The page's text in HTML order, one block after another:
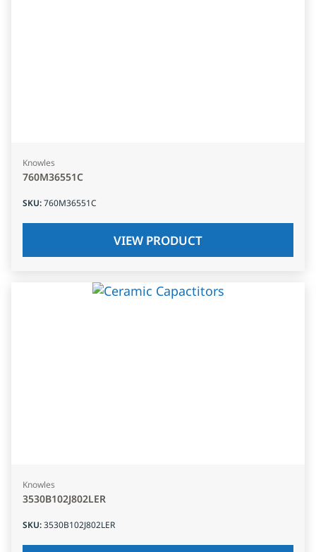
Knowles
760M36551C
SKU:760M36551C
VIEW PRODUCT
Knowles
3530B102J802LER
SKU:3530B102J802LER